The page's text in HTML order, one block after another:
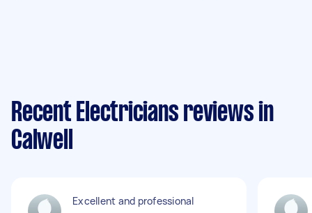
Recent Electricians reviews in
Calwell
Excellent and professional